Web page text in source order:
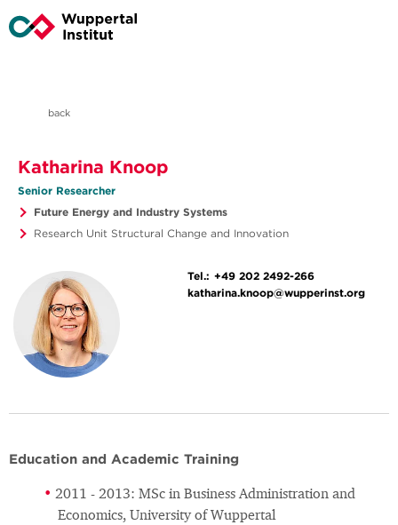
back
Katharina Knoop
Senior Researcher
Future Energy and Industry Systems
Research Unit Structural Change and Innovation
Tel.: +49 202 2492-266
katharina.knoop@wupperinst.org
Education and Academic Training
2011 - 2013: MSc in Business Administration and
Economics, University of Wuppertal